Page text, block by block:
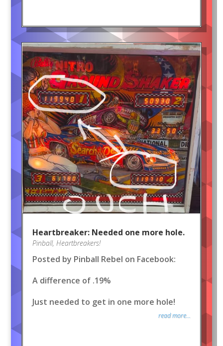
Heartbreaker: Needed one more hole.
Pinball, Heartbreakers!
Posted by Pinball Rebel on Facebook:
A difference of .19%
Just needed to get in one more hole!
read more...